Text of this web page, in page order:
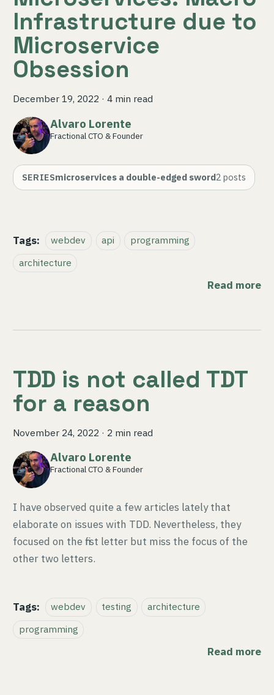
Infrastructure due to
Microservice
Obsession
December 19, 2022 ·4 min read
Alvaro Lorente
Fractional CTO & Founder
SERIESmicroservices a double-edged sword2 posts
Tags: webdev api
programming
architecture
Read more
TDD is not called TDT
for a reason
November 24, 2022 · 2 min read
Alvaro Lorente
Fractional CTO & Founder
I have observed quite a few articles lately that
elaborate on issues with TDD. Nevertheless, they
focused on the first letter but miss the focus of the
other two letters.
Tags: webdev testing
architecture
programming
Read more